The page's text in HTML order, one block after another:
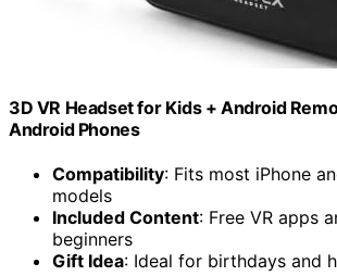
3D VR Headset for Kids + Android
Android Phones
Compatibility: Fits most iPhone
models
Included Content: Free VR apps
beginners
Gift Idea: Ideal for birthdays and